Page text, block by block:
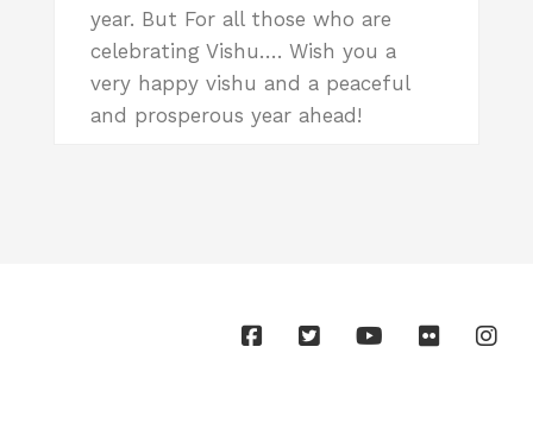
year. But For all those who are
celebrating Vishu…. Wish you a
very happy vishu and a peaceful
and prosperous year ahead!